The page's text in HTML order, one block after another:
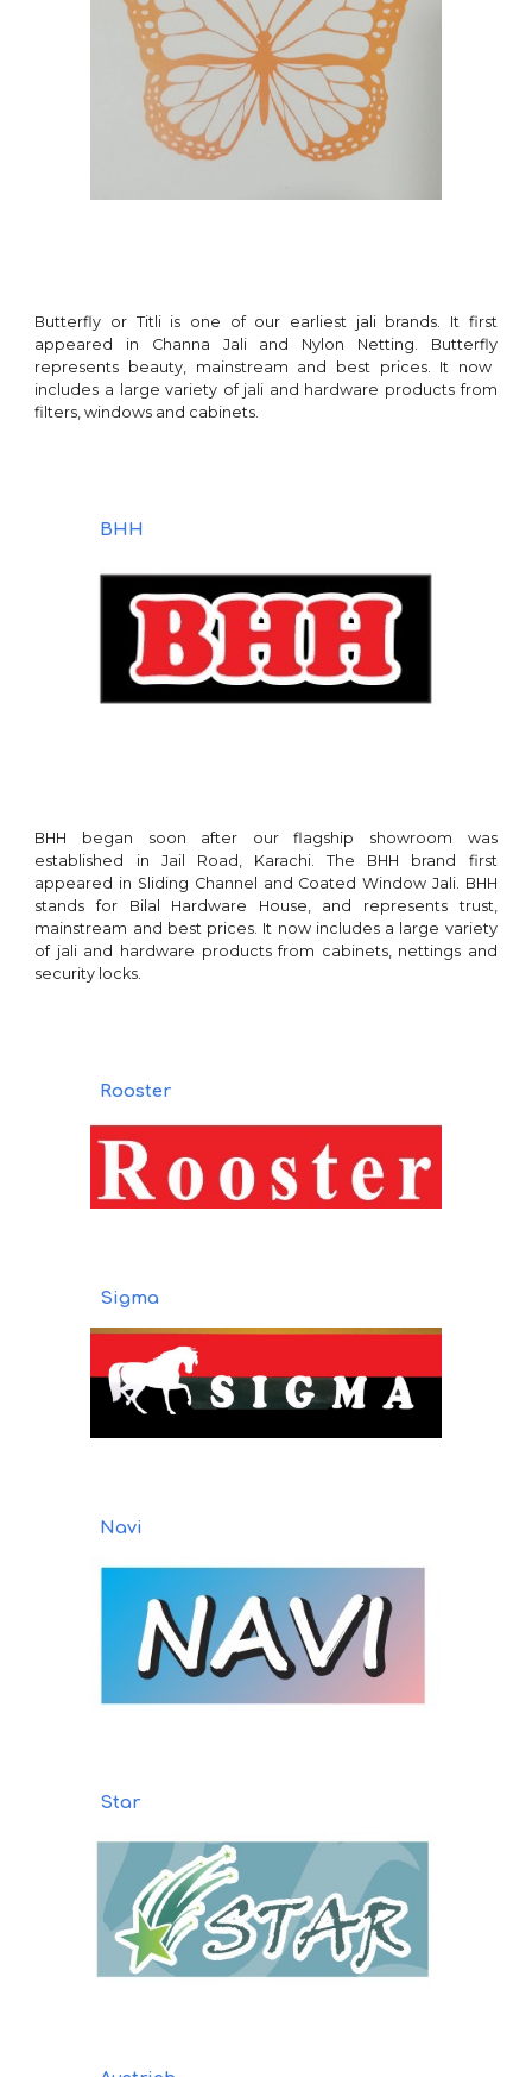
Butterfly or Titliis one of our earliest jali brands. It first
appeared in Channa Jali and Nylon Netting. Butterfly
represents beauty, mainstream and best prices. It now
includes a large variety of jali and hardware products from
filters, windows and cabinets.
BHH
BHH began soon after our flagship showroom was
established in Jail Road, Karachi. The BHH brand first
appeared in Sliding Channel and CoatedWindow Jali. BHH
stands for Bilal Hardware House, and representstrust
mainstream and best prices. It now includes a large variety
of jali and hardware products from cabinets, nettings and
security locks
Rooster
Sigma
Navi
Star